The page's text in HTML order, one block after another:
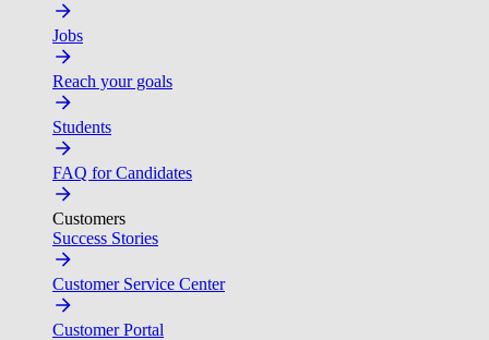
Jobs
Reach your goals
Students
FAQ for Candidates
Customers
Success Stories
Customer Service Center
Customer Portal